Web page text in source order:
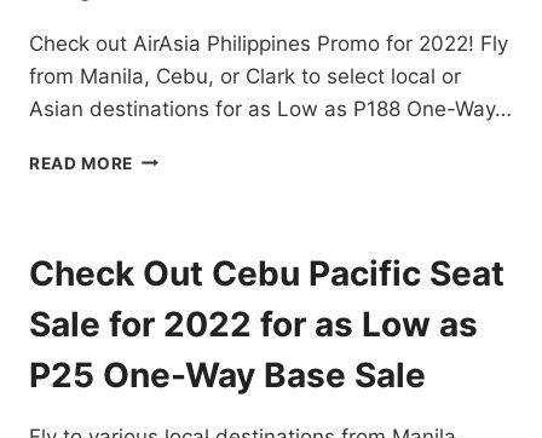
P99
ONE
BASE
Check out AirAsia Philippines Promo for 2022! Fly
from Manila, Cebu, or Clark to select local or
Asian destinations for as Low as P188 One-Way…
READ MORE AIRASIA
2022
FOR
LOW
188
Check Out Cebu Pacific Seat
Sale for 2022 for as Low as
P25 One-Way Base Sale